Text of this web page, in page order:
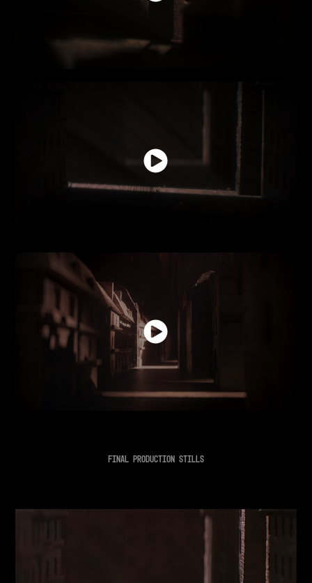
FINAL PRODUCTION STILLS